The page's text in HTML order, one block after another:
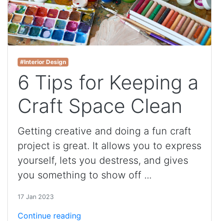
#Interior Design
6 Tips for Keeping a
Craft Space Clean
Getting creative and doing a fun craft
project is great. It allows you to express
yourself, lets you destress, and gives
you something to show off ...
17 Jan 2023
Continue reading